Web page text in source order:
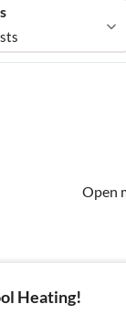
Open
Heating!